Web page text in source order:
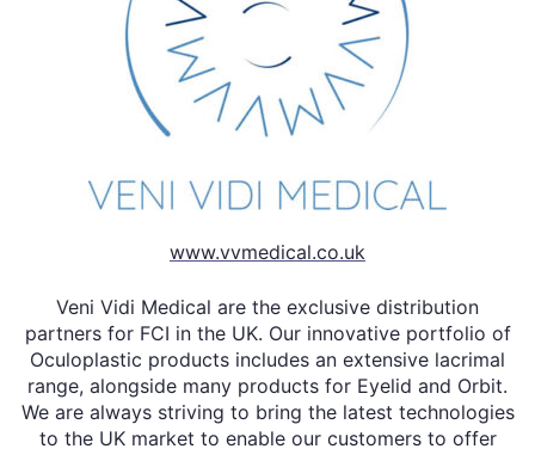
www.vvmedical.co.uk
Veni Vidi Medical are the exclusive distribution
partners for FCI in the UK. Our innovative portfolio of
Oculoplastic products includes an extensive lacrimal
range, alongside many products for Eyelid and Orbit.
We are always striving to bring the latest technologies
to the UK market to enable our customers to offer